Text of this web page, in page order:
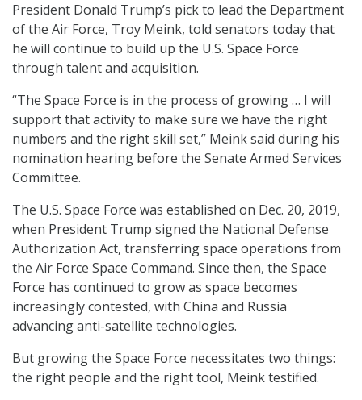
President Donald Trump’s pick to lead the Department
of the Air Force, Troy Meink, told senators today that
he will continue to build up the U.S. Space Force
through talent and acquisition.
“The Space Force is in the process of growing … I will
support that activity to make sure we have the right
numbers and the right skill set,” Meink said during his
nomination hearing before the Senate Armed Services
Committee.
The U.S. Space Force was established on Dec. 20, 2019,
when President Trump signed the National Defense
Authorization Act, transferring space operations from
the Air Force Space Command. Since then, the Space
Force has continued to grow as space becomes
increasingly contested, with China and Russia
advancing anti-satellite technologies.
But growing the Space Force necessitates two things:
the right people and the right tool, Meink testified.